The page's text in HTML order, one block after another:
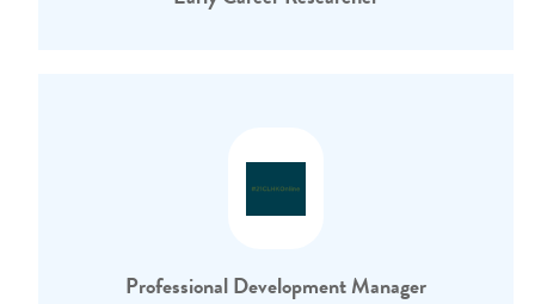
Professional Development Manager